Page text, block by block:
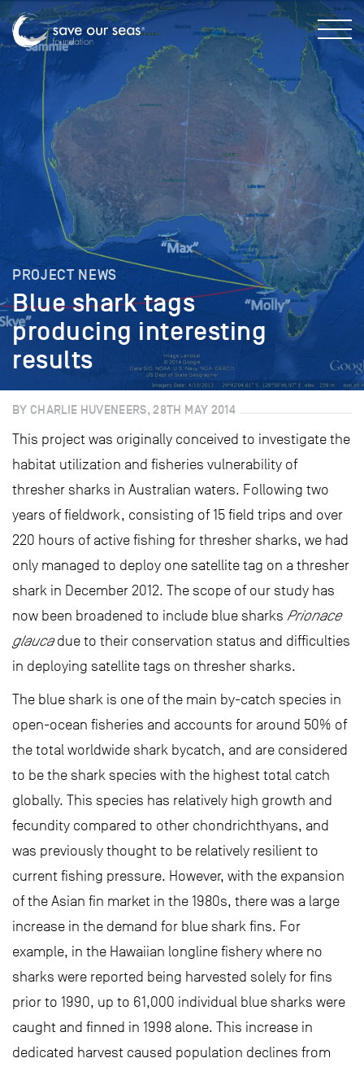
PROJECT NEWS
Blue shark tags
producing interesting
results
BY CHARLIE HUVENEERS, 28TH MAY 2014
This project was originally conceived to investigate the
habitat utilization and fisheries vulnerability of
thresher sharks in Australian waters. Following two
years of fieldwork, consisting of 15 field trips and over
220 hours of active fishing for thresher sharks, we had
only managed to deploy one satellite tag on a thresher
shark in December 2012. The scope of our study has
now been broadened to include blue sharks Prionace
glaucadue to their conservation status and difficulties
in deploying satellite tags on thresher sharks.
The blue shark is one of the main by-catch species in
open-ocean fisheries and accounts for around 50% of
the total worldwide shark bycatch, and are considered
to be the shark species with the highest total catch
globally. This species has relatively high growth and
fecundity compared to other chondrichthyans, and
was previously thought to be relatively resilient to
current fishing pressure. However, with the expansion
of the Asian fin market in the 1980s, there was a large
increase in the demand for blue shark fins. For
example, in the Hawaiian longline fishery where no
sharks were reported being harvested solely for fins
prior to 1990, up to 61,000 individual blue sharks were
caught and finned in 1998 alone. This increase in
dedicated harvest caused population declines from